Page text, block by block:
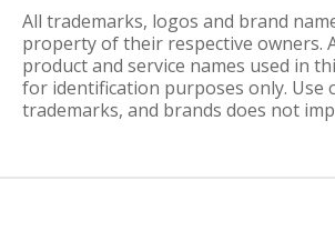
All trademarks, logos and brand
property of their respective owners.
product and service names used in
for identification purposes only. Use
trademarks, and brands does not